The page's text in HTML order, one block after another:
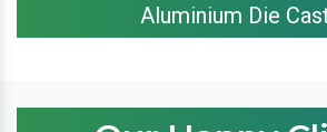
Aluminium Die